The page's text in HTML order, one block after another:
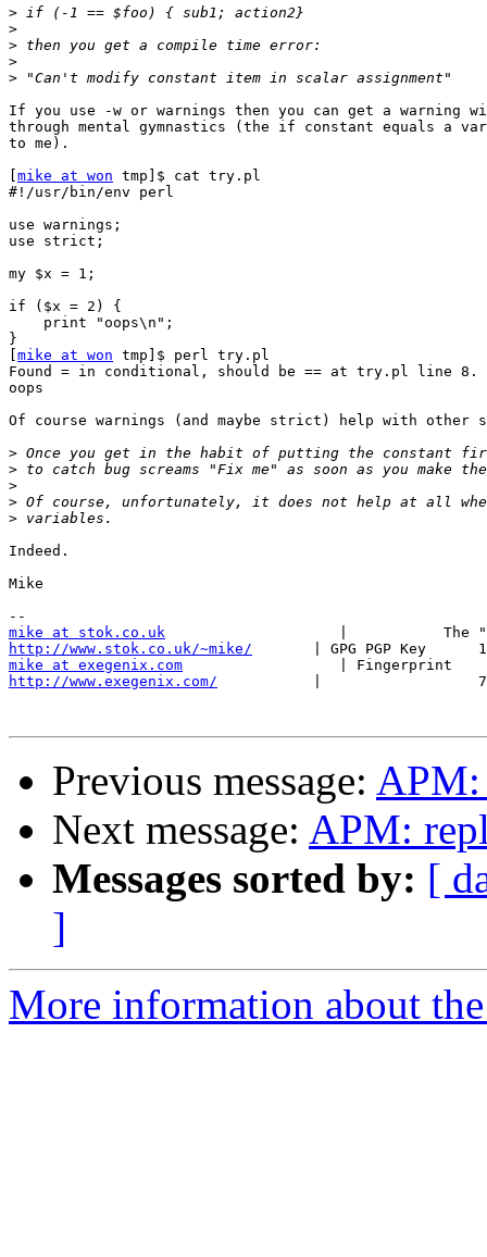
>
>
>
>
>
If you use -w or warnings then you can get a warning
through mental gymnastics (the if constant equals a
to me).
mike at won tmp]$ cat try.pl
#!/usr/bin/env perl
use warnings;
use strict;
my $x = 1;
if ($x = 2) {
    print "oops\n";
}
mike at won tmp]$ perl try.pl
Found = in conditional, should be == at try.pl line 8.
oops
Of course warnings (and maybe strict) help with
>
>
>
>
>
Indeed.
Mike
mike at stok.co.uk
http://www.stok.co.uk/~mike/
mike at exegenix.com
http://www.exegenix.com/
|
Previous message: APM:
Next message: APM:
Messages sorted by: [
]
More information about